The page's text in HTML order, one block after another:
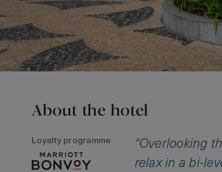
About the hotel
Loyalty programme
"Overlooking
relax in a bi-